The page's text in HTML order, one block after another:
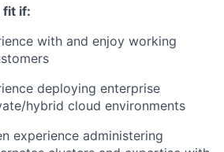
fit if:
with and enjoy working
deploying enterprise
hybrid cloud environments
experience administering